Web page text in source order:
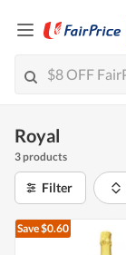
Royal
3 products
Filter
Save $0.60